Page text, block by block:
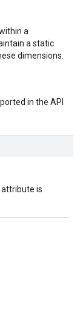
a
a static
dimensions.
in the API
is